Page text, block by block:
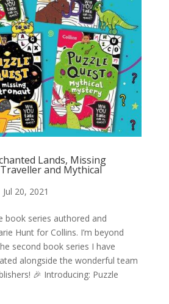
Lands, Missing
and Mythical
Jul 20, 2021
book series authored and
Hunt for Collins. I’m beyond
second book series I have
alongside the wonderful team
🎉 Introducing: Puzzle